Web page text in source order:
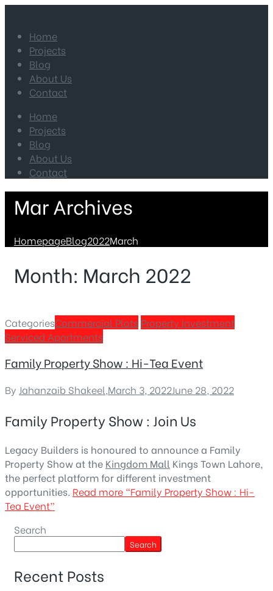
Home
Projects
Blog
About Us
Contact
Home
Projects
Blog
About Us
Contact
Mar Archives
HomepageBlog2022March
Month: March 2022
CategoriesCommercial Plots Property Investment
Serviced Apartments
Family Property Show : Hi-Tea Event
By Jahanzaib Shakeel,March 3, 2022June 28, 2022
Family Property Show : Join Us
Legacy Builders is honoured to announce a Family
Property Show at the Kingdom Mall Kings Town Lahore,
the perfect platform for different investment
opportunities. Read more “Family Property Show : Hi-
Tea Event”
Search
Search
Recent Posts